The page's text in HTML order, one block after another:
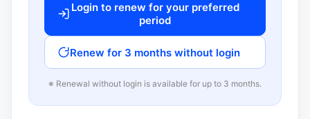
Login to renew for your preferred
period
Renew for 3 months without login
※ Renewal without login is available for up to 3 months.